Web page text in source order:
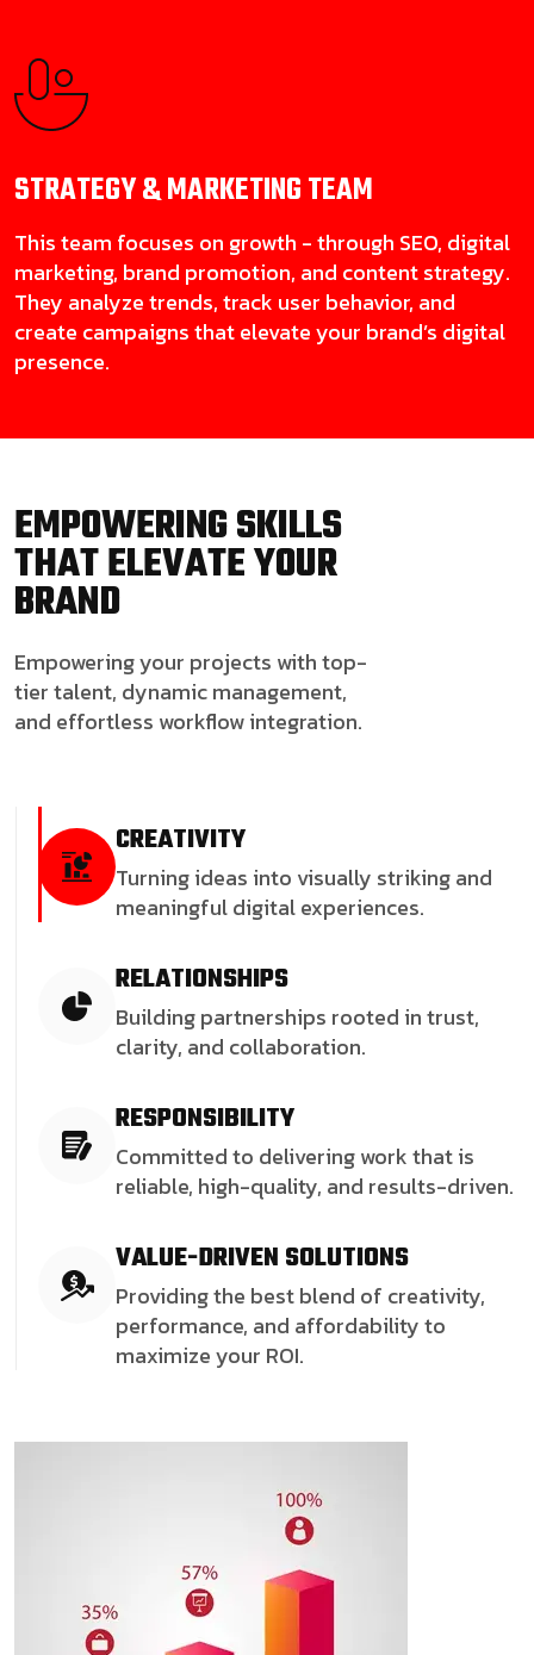
STRATEGY & MARKETINGTEAM
This team focuses on growth - through SEO, digital
marketing, brand promotion, and content strategy.
They analyze trends, track user behavior, and
create campaigns that elevate your brand’s digital
presence.
EMPOWERING SKILLS
THAT ELEVATE YOUR
BRAND
Empowering your projects with top-
tier talent, dynamic management,
and effortless workflow integration.
CREATIVITY
Turning ideas into visually striking and
meaningful digital experiences.
RELATIONSHIPS
Building partnerships rooted in trust,
clarity, and collaboration.
RESPONSIBILITY
Committed to delivering work that is
reliable, high-quality, and results-driven.
VALUE-DRIVEN SOLUTIONS
Providing the best blend of creativity,
performance, and affordability to
maximize your ROI.